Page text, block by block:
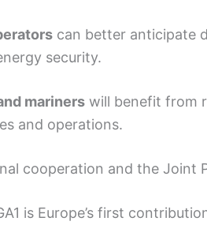
can better anticipate
security.
mariners will benefit from
and operations.
cooperation and the Joint
is Europe’s first